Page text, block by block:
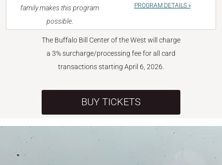
family makes this program
possible.
PROGRAM DETAILS »
The Buffalo Bill Center of the West will charge
a 3% surcharge/processing fee for all card
transactions starting April 6, 2026.
BUY TICKETS